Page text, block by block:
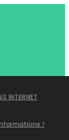
INTERNET
!